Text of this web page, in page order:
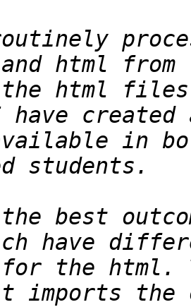
html
html files
created
in
best
have
the html.
imports the